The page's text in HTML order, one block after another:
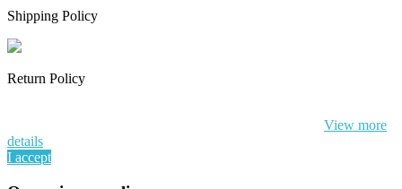
Shipping Policy
Return Policy
View more
details
I accept